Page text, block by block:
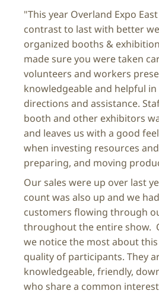
"This year Overland Expo
contrast to last with better
organized booths &
made sure you were taken
volunteers and workers
knowledgeable and helpful
directions and assistance.
booth and other exhibitors
and leaves us with a good
when investing resources
preparing, and moving
Our sales were up over last
count was also up and we
customers flowing through
throughout the entire show.
we notice the most about
quality of participants. They
knowledgeable, friendly,
who share a common